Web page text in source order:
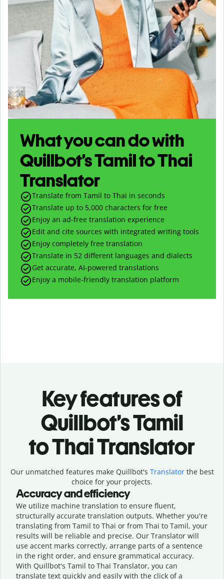
What you can do with
Quillbot’s Tamil to Thai
Translator
Translate from Tamil to Thai in seconds
Translate up to 5,000 characters for free
Enjoy an ad-free translation experience
Edit and cite sources with integrated writing tools
Enjoy completely free translation
Translate in 52 different languages and dialects
Get accurate, AI-powered translations
Enjoy a mobile-friendly translation platform
Key features of
Quillbot’s Tamil
to Thai Translator
Our unmatched features make Quillbot's Translatorthe best
choice for your projects.
Accuracy and efficiency
We utilize machine translation to ensure fluent,
structurally accurate translation outputs. Whether you're
translating from Tamil to Thai or from Thai to Tamil, your
results will be reliable and precise. Our Translator will
use accent marks correctly, arrange parts of a sentence
in the right order, and ensure grammatical accuracy.
With Quillbot's Tamil to Thai Translator, you can
translate text quickly and easily with the click of a